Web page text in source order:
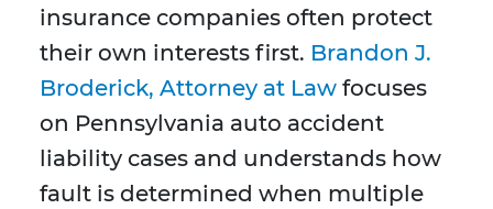
insurance companies often protect
their own interests first. Brandon J.
Broderick, Attorney at Law focuses
on Pennsylvania auto accident
liability cases and understands how
fault is determined when multiple